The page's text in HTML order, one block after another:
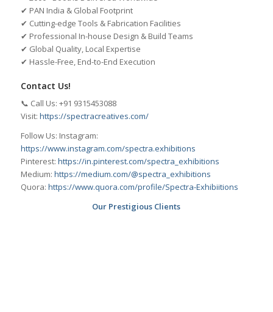
✔ PAN India & Global Footprint
✔ Cutting-edge Tools & Fabrication Facilities
✔ Professional In-house Design & Build Teams
✔ Global Quality, Local Expertise
✔ Hassle-Free, End-to-End Execution
Contact Us!
📞 Call Us: +91 9315453088
Visit: https://spectracreatives.com/
Follow Us: Instagram:
https://www.instagram.com/spectra.exhibitions
Pinterest: https://in.pinterest.com/spectra_exhibitions
Medium: https://medium.com/@spectra_exhibitions
Quora: https://www.quora.com/profile/Spectra-Exhibiitions
Our Prestigious Clients